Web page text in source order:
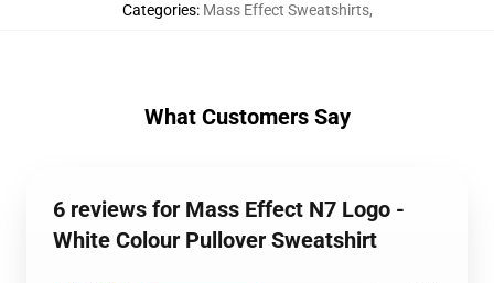
Categories: Mass Effect Sweatshirts,
What Customers Say
6 reviews for Mass Effect N7 Logo -
White Colour Pullover Sweatshirt